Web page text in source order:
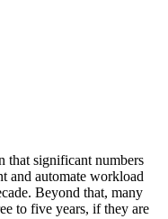
that significant numbers
and automate workload
Beyond that, many
to five years, if they are